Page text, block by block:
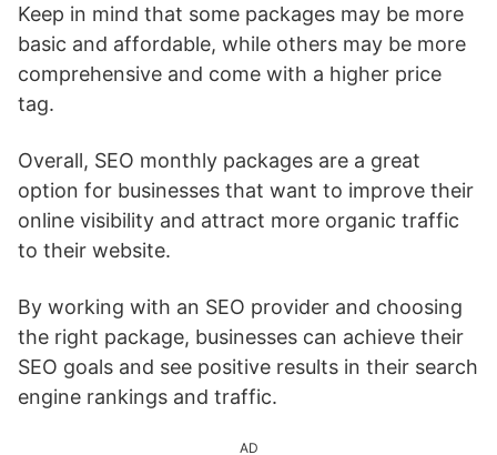
Keep in mind that some packages may be more
basic and affordable, while others may be more
comprehensive and come with a higher price
tag.
Overall, SEO monthly packages are a great
option for businesses that want to improve their
online visibility and attract more organic traffic
to their website.
By working with an SEO provider and choosing
the right package, businesses can achieve their
SEO goals and see positive results in their search
engine rankings and traffic.
AD